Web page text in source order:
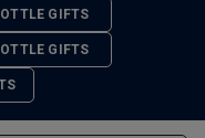
GIFTS
GIFTS